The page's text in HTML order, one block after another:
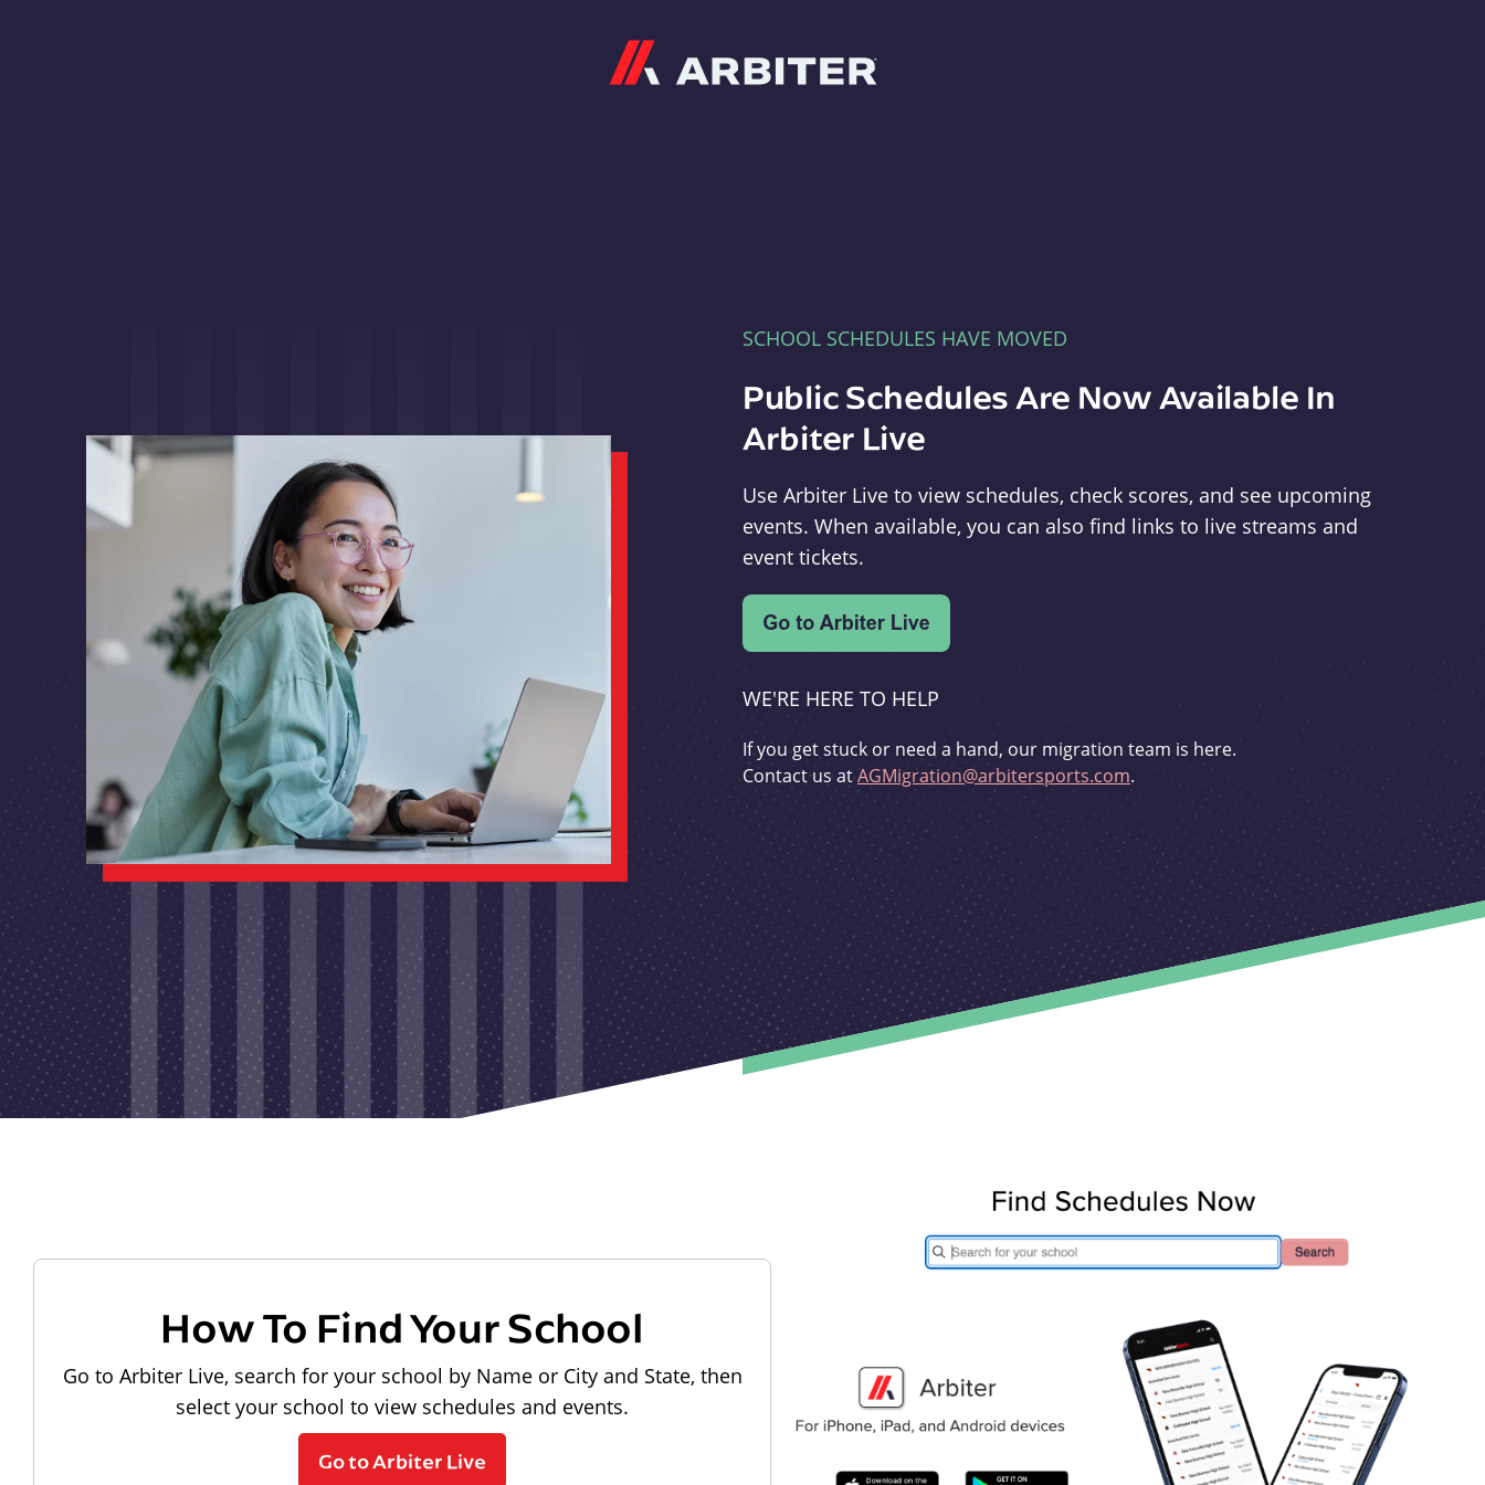
SCHOOL SCHEDULES HAVE MOVED
Public Schedules Are Now Available In
Arbiter Live
Use Arbiter Live to view schedules, check scores, and see upcoming
events. When available, you can also find links to live streams and
event tickets.
WE'RE HERE TO HELP
If you get stuck or need a hand, our migration team is here.
Contact us atAGMigration@arbitersports.com.
How To Find Your School
Go to Arbiter Live, search for your school by Name or City and State, then
select your school to view schedules and events.
Go to Arbiter Live